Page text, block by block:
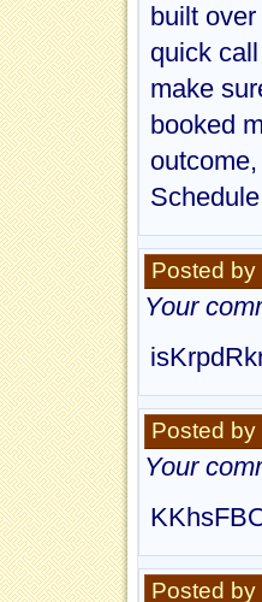
built
quick
make
booked
Posted by
Your
Posted by
Your
Posted by